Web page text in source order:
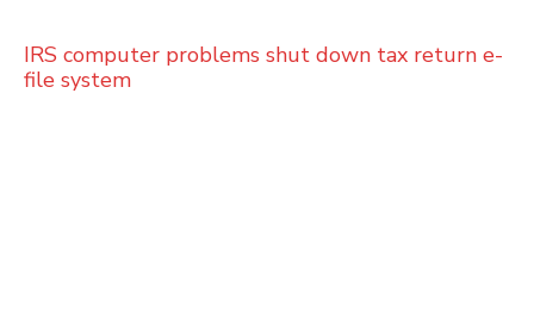
IRS computer problems shut down tax return e-
file system